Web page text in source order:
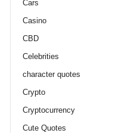
Cars
Casino
CBD
Celebrities
character quotes
Crypto
Cryptocurrency
Cute Quotes